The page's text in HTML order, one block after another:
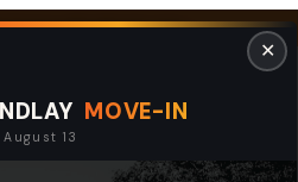
MOVE-IN
13
✕
CampusGiveQuick Links